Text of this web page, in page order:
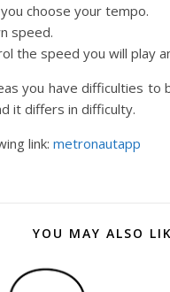
choose your tempo.
speed.
the speed you will play
you have difficulties
it differs in difficulty.
link: metronautapp
YOU MAY ALSO